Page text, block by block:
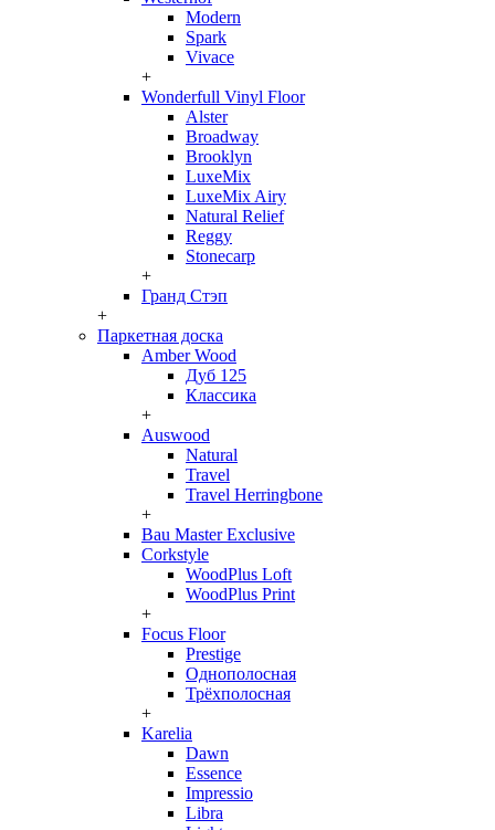
Modern
Spark
Vivace
+
Wonderfull Vinyl Floor
Alster
Broadway
Brooklyn
LuxeMix
LuxeMix Airy
Natural Relief
Reggy
Stonecarp
+
Гранд Стэп
+
Паркетная доска
Amber Wood
Дуб 125
Классика
+
Auswood
Natural
Travel
Travel Herringbone
+
Bau Master Exclusive
Corkstyle
WoodPlus Loft
WoodPlus Print
+
Focus Floor
Prestige
Однополосная
Трёхполосная
+
Karelia
Dawn
Essence
Impressio
Libra